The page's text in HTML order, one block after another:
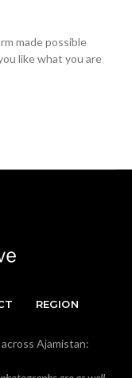
made possible
like what you are
REGION
Ajamistan: